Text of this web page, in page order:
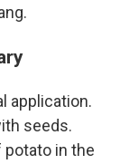
application.
seeds.
in the